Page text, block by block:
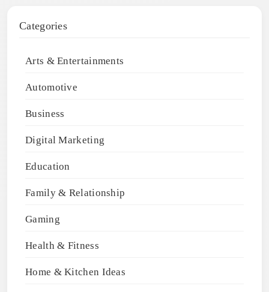
Categories
Arts & Entertainments
Automotive
Business
Digital Marketing
Education
Family & Relationship
Gaming
Health & Fitness
Home & Kitchen Ideas